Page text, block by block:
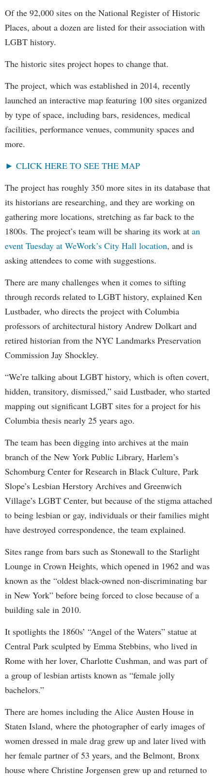
Of the 92,000 sites on the National Register of Historic
Places, about a dozen are listed for their association with
LGBT history.
The historic sites project hopes to change that.
The project, which was established in 2014, recently
launched an interactive map featuring 100 sites organized
by type of space, including bars, residences, medical
facilities, performance venues, community spaces and
more.
► CLICK HERE TO SEE THE MAP
The project has roughly 350 more sites in its database that
its historians are researching, and they are working on
gathering more locations, stretching as far back to the
1800s. The project’s team will be sharing its work at an
event Tuesday at WeWork’s City Hall location, and is
asking attendees to come with suggestions.
There are many challenges when it comes to sifting
through records related to LGBT history, explained Ken
Lustbader, who directs the project with Columbia
professors of architectural history Andrew Dolkart and
retired historian from the NYC Landmarks Preservation
Commission Jay Shockley.
“We’re talking about LGBT history, which is often covert,
hidden, transitory, dismissed,” said Lustbader, who started
mapping out significant LGBT sites for a project for his
Columbia thesis nearly 25 years ago.
The team has been digging into archives at the main
branch of the New York Public Library, Harlem’s
Schomburg Center for Research in Black Culture, Park
Slope’s Lesbian Herstory Archives and Greenwich
Village’s LGBT Center, but because of the stigma attached
to being lesbian or gay, individuals or their families might
have destroyed correspondence, the team explained.
Sites range from bars such as Stonewall to the Starlight
Lounge in Crown Heights, which opened in 1962 and was
known as the “oldest black-owned non-discriminating bar
in New York” before being forced to close because of a
building sale in 2010.
It spotlights the 1860s’ “Angel of the Waters” statue at
Central Park sculpted by Emma Stebbins, who lived in
Rome with her lover, Charlotte Cushman, and was part of
a group of lesbian artists known as “female jolly
bachelors.”
There are homes including the Alice Austen House in
Staten Island, where the photographer of early images of
women dressed in male drag grew up and later lived with
her female partner of 53 years, and the Belmont, Bronx
house where Christine Jorgensen grew up and returned to